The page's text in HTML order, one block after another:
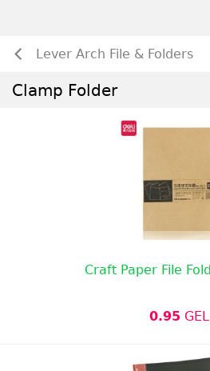
Lever Arch File & Folders
Clamp Folder
Craft Paper File
0.95 GEL